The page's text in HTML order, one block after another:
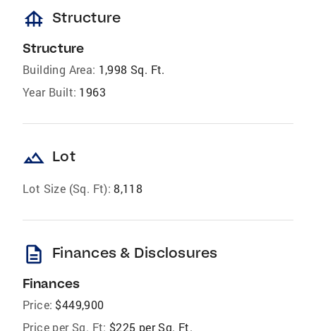
foundation Structure
Structure
Building Area: 1,998 Sq. Ft.
Year Built: 1963
landscape Lot
Lot Size (Sq. Ft): 8,118
description Finances & Disclosures
Finances
Price: $449,900
Price per Sq. Ft: $225 per Sq. Ft.